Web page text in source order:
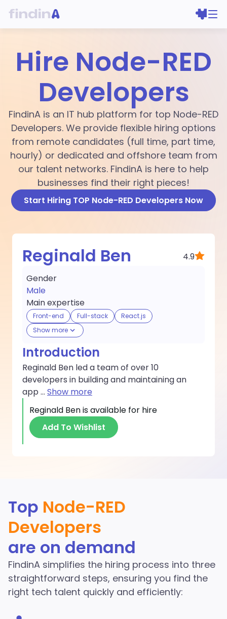
Hire Node-RED
Developers
FindinA is an IT hub platform for top Node-RED
Developers. We provide flexible hiring options
from remote candidates (full time, part time,
hourly) or dedicated and offshore team from
our talent networks. FindinA is here to help
businesses find their right pieces!
Start Hiring TOP Node-RED Developers Now
Reginald Ben
4.9
Gender
Male
Main expertise
Front-end Full-stack
React.js
Show more
Introduction
Reginald Ben led a team of over 10
developers in building and maintaining an
app ... Show more
Reginald Benis available for hire
Add To Wishlist
Developers in the
FindinA network
Start Hiring
Top Node-RED
Developers
are on demand
FindinA simplifies the hiring process into three
straightforward steps, ensuring you find the
right tech talent quickly and efficiently: